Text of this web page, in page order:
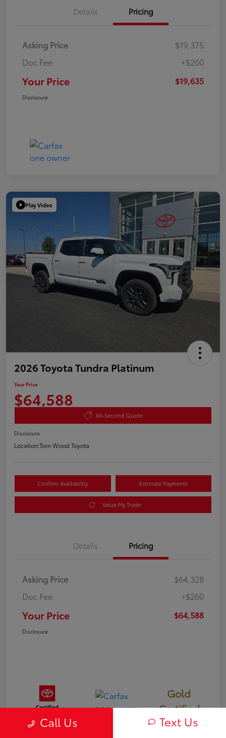
Details Pricing
Asking Price
$19,375
Doc Fee
+$260
Your Price $19,635
Disclosure
Play Video
2026 Toyota Tundra Platinum
Your Price
$64,588
60-Second Quote
Disclosure
Location:Tom Wood Toyota
Confirm Availability Estimate Payments
Value My Trade
Details Pricing
Asking Price
$64,328
Doc Fee
+$260
Your Price $64,588
Disclosure
Gold
Certified
Call Us Text Us